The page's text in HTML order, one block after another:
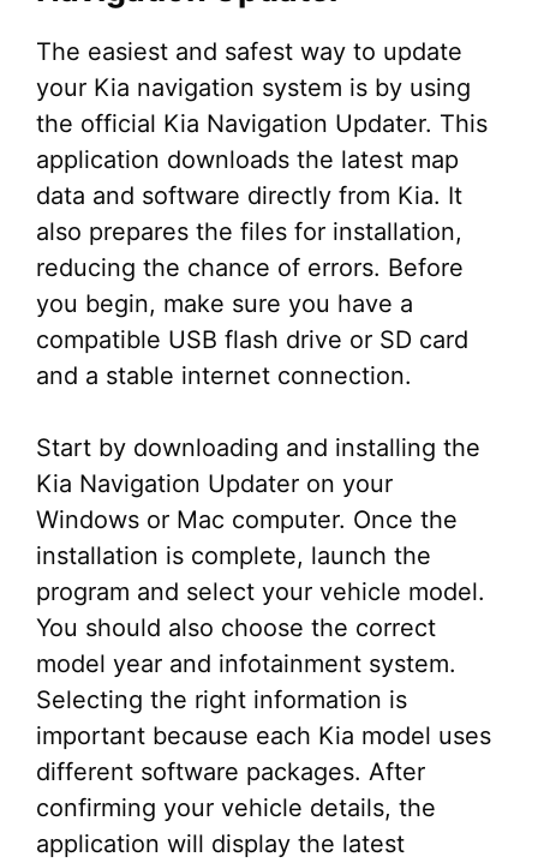
The easiest and safest way to update
your Kia navigation system is by using
the official Kia Navigation Updater. This
application downloads the latest map
data and software directly from Kia. It
also prepares the files for installation,
reducing the chance of errors. Before
you begin, make sure you have a
compatible USB flash drive or SD card
and a stable internet connection.
Start by downloading and installing the
Kia Navigation Updater on your
Windows or Mac computer. Once the
installation is complete, launch the
program and select your vehicle model.
You should also choose the correct
model year and infotainment system.
Selecting the right information is
important because each Kia model uses
different software packages. After
confirming your vehicle details, the
application will display the latest